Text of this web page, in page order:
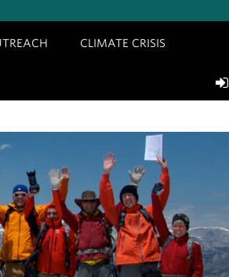
CLIMATE CRISIS